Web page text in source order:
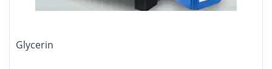
Glycerin